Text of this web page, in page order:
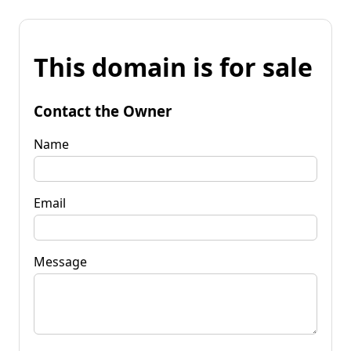
This domain is for sale
Contact the Owner
Name
Email
Message